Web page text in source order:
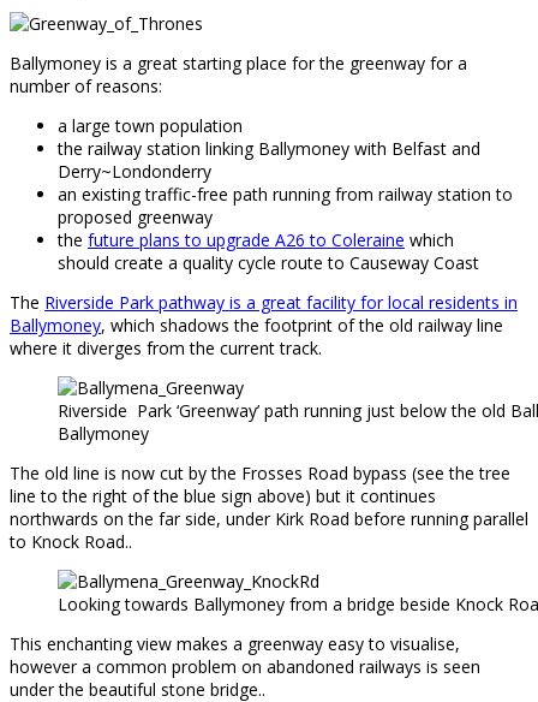
Ballymoney is a great starting place for the greenway for a
number of reasons:
a large town population
the railway station linking Ballymoney with Belfast and
Derry~Londonderry
an existing traffic-free path running from railway station to
proposed greenway
the future plans to upgrade A26 to Coleraine which
should create a quality cycle route to Causeway Coast
The Riverside Park pathway is a great facility for local residents in
Ballymoney, which shadows the footprint of the old railway line
where it diverges from the current track.
Riverside Park ‘Greenway’ path running just below the old
Ballymoney
The old line is now cut by the Frosses Road bypass (see the tree
line to the right of the blue sign above) but it continues
northwards on the far side, under Kirk Road before running parallel
to Knock Road..
Looking towards Ballymoney from a bridge beside Knock
This enchanting view makes a greenway easy to visualise,
however a common problem on abandoned railways is seen
under the beautiful stone bridge..